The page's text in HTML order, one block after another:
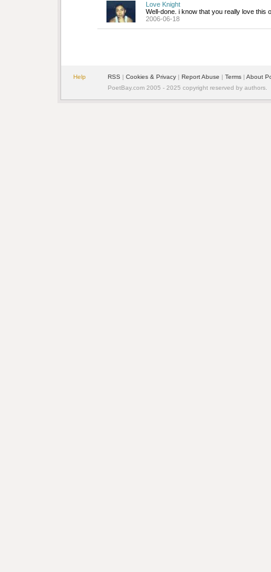
Love Knight
Well-done. i know that you really love this
2006-06-18
Help RSS | Cookies & Privacy | Report Abuse | Terms | About
PoetBay.com 2005 - 2025 copyright reserved by authors.